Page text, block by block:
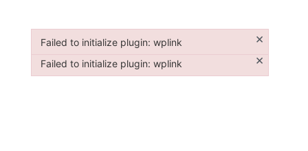
Failed to initialize plugin: wplink ×
Failed to initialize plugin: wplink
Failed to initialize plugin: wplink ×